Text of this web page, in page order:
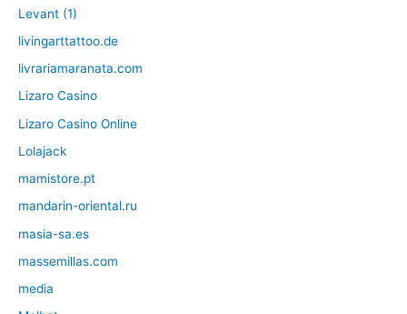
Levant (1)
livingarttattoo.de
livrariamaranata.com
Lizaro Casino
Lizaro Casino Online
Lolajack
mamistore.pt
mandarin-oriental.ru
masia-sa.es
massemillas.com
media